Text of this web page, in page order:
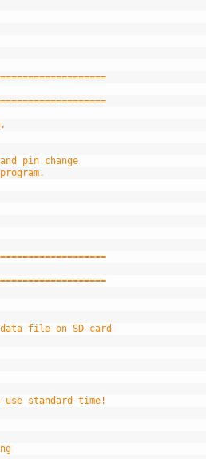
pin change
file on SD card
standard time!